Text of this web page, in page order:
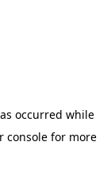
occurred while
console for more